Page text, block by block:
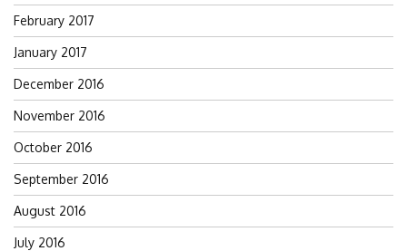
February 2017
January 2017
December 2016
November 2016
October 2016
September 2016
August 2016
July 2016